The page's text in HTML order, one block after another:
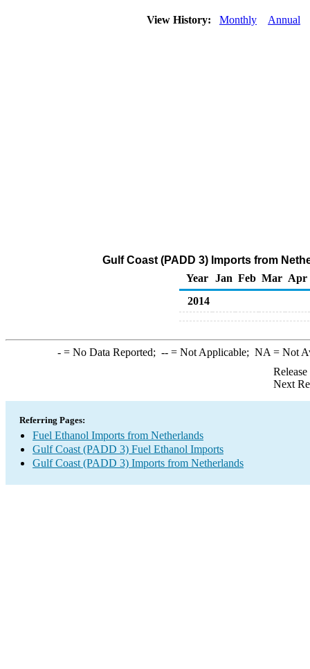
View History: Monthly Annual
Gulf Coast (PADD 3) Imports from
Year
Jan Feb Mar Apr
2014
-= No Data Reported; --= Not Applicable; NA = Not
Next
Referring Pages:
Fuel Ethanol Imports from Netherlands
Gulf Coast (PADD 3) Fuel Ethanol Imports
Gulf Coast (PADD 3) Imports from Netherlands